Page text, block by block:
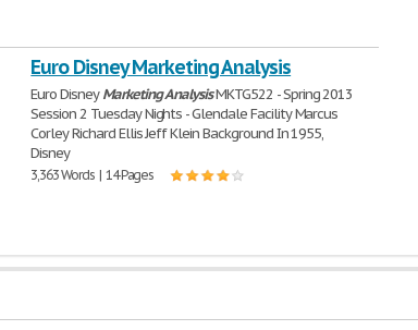
Euro Disney Marketing Analysis
Euro DisneyMarketingAnalysisMKTG522 - Spring 2013
Session 2 Tuesday Nights - Glendale Facility Marcus
Corley Richard Ellis Jeff Klein Background In 1955,
Disney
3,363 Words | 14 Pages